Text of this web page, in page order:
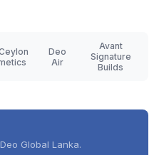
Deo
Air
Avant
Signature
Builds
Global Lanka.